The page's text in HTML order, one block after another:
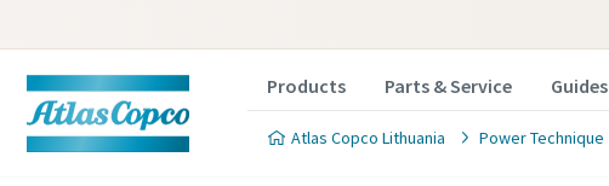
Products Parts & Service Guides
Atlas Copco Lithuania Power Technique